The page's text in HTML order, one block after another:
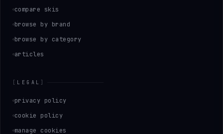
compare skis
browse by brand
browse by category
articles
LEGAL
privacy policy
cookie policy
manage cookies